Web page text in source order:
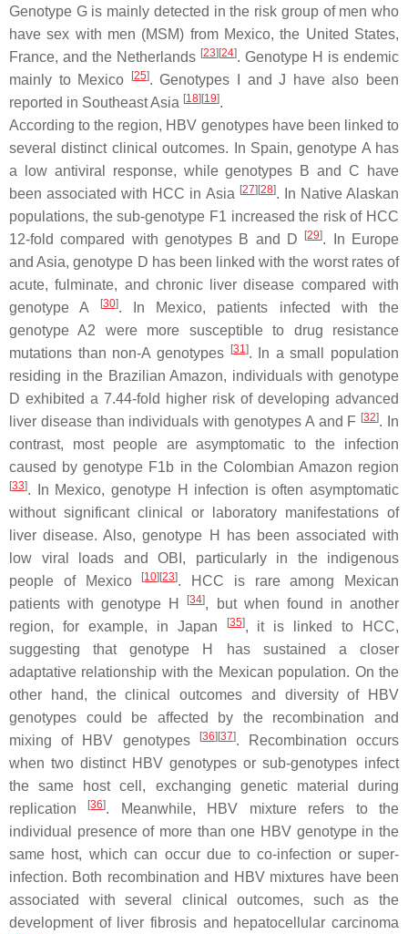
Genotype G is mainly detected in the risk group of men who
have sex with men (MSM) from Mexico, the United States,
France, and the Netherlands [23] [24]. Genotype H is endemic
mainly to Mexico
[25]. Genotypes I and J have also been
reported in Southeast Asia [18] [19].
According to the region, HBV genotypes have been linked to
several distinct clinical outcomes. In Spain, genotype A has
a low antiviral response, while genotypes B and C have
been associated with HCC in Asia [27] [28]. In Native Alaskan
populations, the sub-genotype F1 increased the risk of HCC
12-fold compared with genotypes B and D
[29]. In Europe
and Asia, genotype D has been linked with the worst rates of
acute, fulminate, and chronic liver disease compared with
genotype A
[30]. In Mexico, patients infected with the
genotype A2 were more susceptible to drug resistance
mutations than non-A genotypes
[31]. In a small population
residing in the Brazilian Amazon, individuals with genotype
D exhibited a 7.44-fold higher risk of developing advanced
liver disease than individuals with genotypes A and F [32]. In
contrast, most people are asymptomatic to the infection
caused by genotype F1b in the Colombian Amazon region
[33]. In Mexico, genotype H infection is often asymptomatic
without significant clinical or laboratory manifestations of
liver disease. Also, genotype H has been associated with
low viral loads and OBI, particularly in the indigenous
people of Mexico
[10] [23]. HCC is rare among Mexican
patients with genotype H
[34], but when found in another
region, for example, in Japan
[35], it is linked to HCC,
suggesting that genotype H has sustained a closer
adaptative relationship with the Mexican population. On the
other hand, the clinical outcomes and diversity of HBV
genotypes could be affected by the recombination and
mixing of HBV genotypes
[36] [37]. Recombination occurs
when two distinct HBV genotypes or sub-genotypes infect
the same host cell, exchanging genetic material during
replication
[36]. Meanwhile, HBV mixture refers to the
individual presence of more than one HBV genotype in the
same host, which can occur due to co-infection or super-
infection. Both recombination and HBV mixtures have been
associated with several clinical outcomes, such as the
development of liver fibrosis and hepatocellular carcinoma